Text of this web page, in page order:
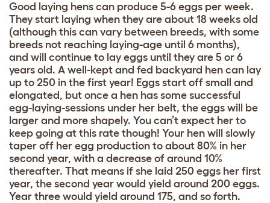
Good laying hens can produce 5-6 eggs per week.
They start laying when they are about 18 weeks old
(although this can vary between breeds, with some
breeds not reaching laying-age until 6 months),
and will continue to lay eggs until they are 5 or 6
years old. A well-kept and fed backyard hen can lay
up to 250 in the first year! Eggs start off small and
elongated, but once a hen has some successful
egg-laying-sessions under her belt, the eggs will be
larger and more shapely. You can’t expect her to
keep going at this rate though! Your hen will slowly
taper off her egg production to about 80% in her
second year, with a decrease of around 10%
thereafter. That means if she laid 250 eggs her first
year, the second year would yield around 200 eggs.
Year three would yield around 175, and so forth.